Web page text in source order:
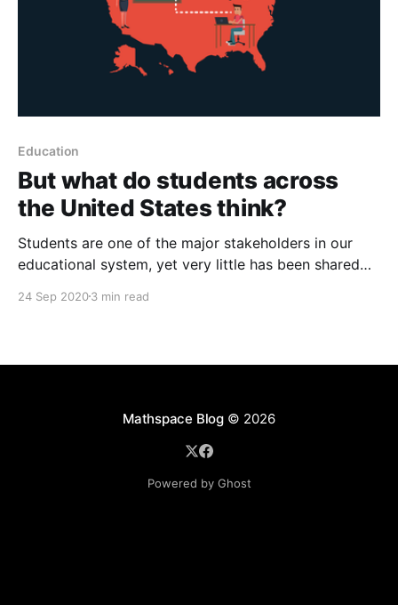
Education
But what do students across
the United States think?
Students are one of the major stakeholders in our
educational system, yet very little has been shared
pandemic overall. So our team surveyed students
24 Sep 20203 min read
Mathspace Blog© 2026
Powered by Ghost